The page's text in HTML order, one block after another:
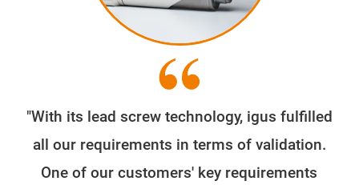
"With its lead screw technology, igus fulfilled
all our requirements in terms of validation.
One of our customers' key requirements